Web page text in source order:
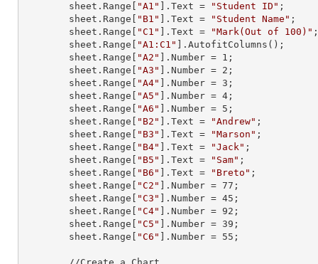
        sheet.
Range "A1" ]. Text = "Student ID" ;
        sheet.
Range "B1" ]. Text = "Student Name" ;
        sheet.
Range "C1" ]. Text = "Mark(Out of 100)" ;
        sheet.
Range "A1:C1"
].AutofitColumns();
        sheet.
Range "A2" ]. Number = 1 ;
        sheet.
Range "A3" ]. Number = 2 ;
        sheet.
Range "A4" ]. Number = 3 ;
        sheet.
Range "A5" ]. Number = 4 ;
        sheet.
Range "A6" ]. Number = 5 ;
        sheet.
Range "B2" ]. Text = "Andrew" ;
        sheet.
Range "B3" ]. Text = "Marson" ;
        sheet.
Range "B4" ]. Text = "Jack" ;
        sheet.
Range "B5" ]. Text = "Sam" ;
        sheet.
Range "B6" ]. Text = "Breto" ;
        sheet.
Range "C2" ]. Number = 77 ;
        sheet.
Range "C3" ]. Number = 45 ;
        sheet.
Range "C4" ]. Number = 92 ;
        sheet.
Range "C5" ]. Number = 39 ;
        sheet.
Range "C6" ]. Number = 55 ;